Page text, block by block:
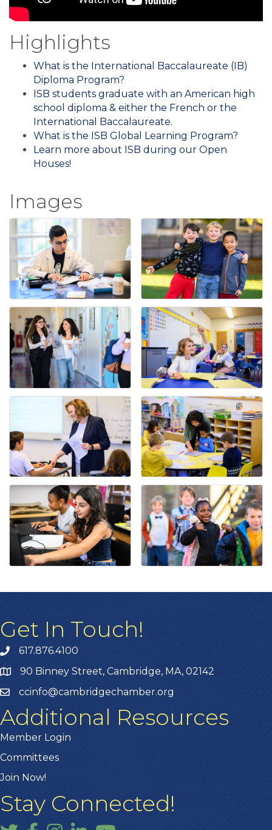
Highlights
What is the International Baccalaureate (IB)
Diploma Program?
ISB students graduate with an American high
school diploma & either the French or the
International Baccalaureate.
What is the ISB Global Learning Program?
Learn more about ISB during our Open
Houses!
Images
Get In Touch!
617.876.4100
90 Binney Street, Cambridge, MA, 02142
ccinfo@cambridgechamber.org
Additional Resources
Member Login
Committees
Join Now!
Stay Connected!